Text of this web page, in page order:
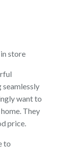
store
want to
They
price.
to